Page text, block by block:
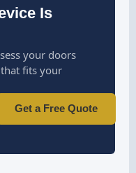
Is
your doors
fits your
Get a Free Quote